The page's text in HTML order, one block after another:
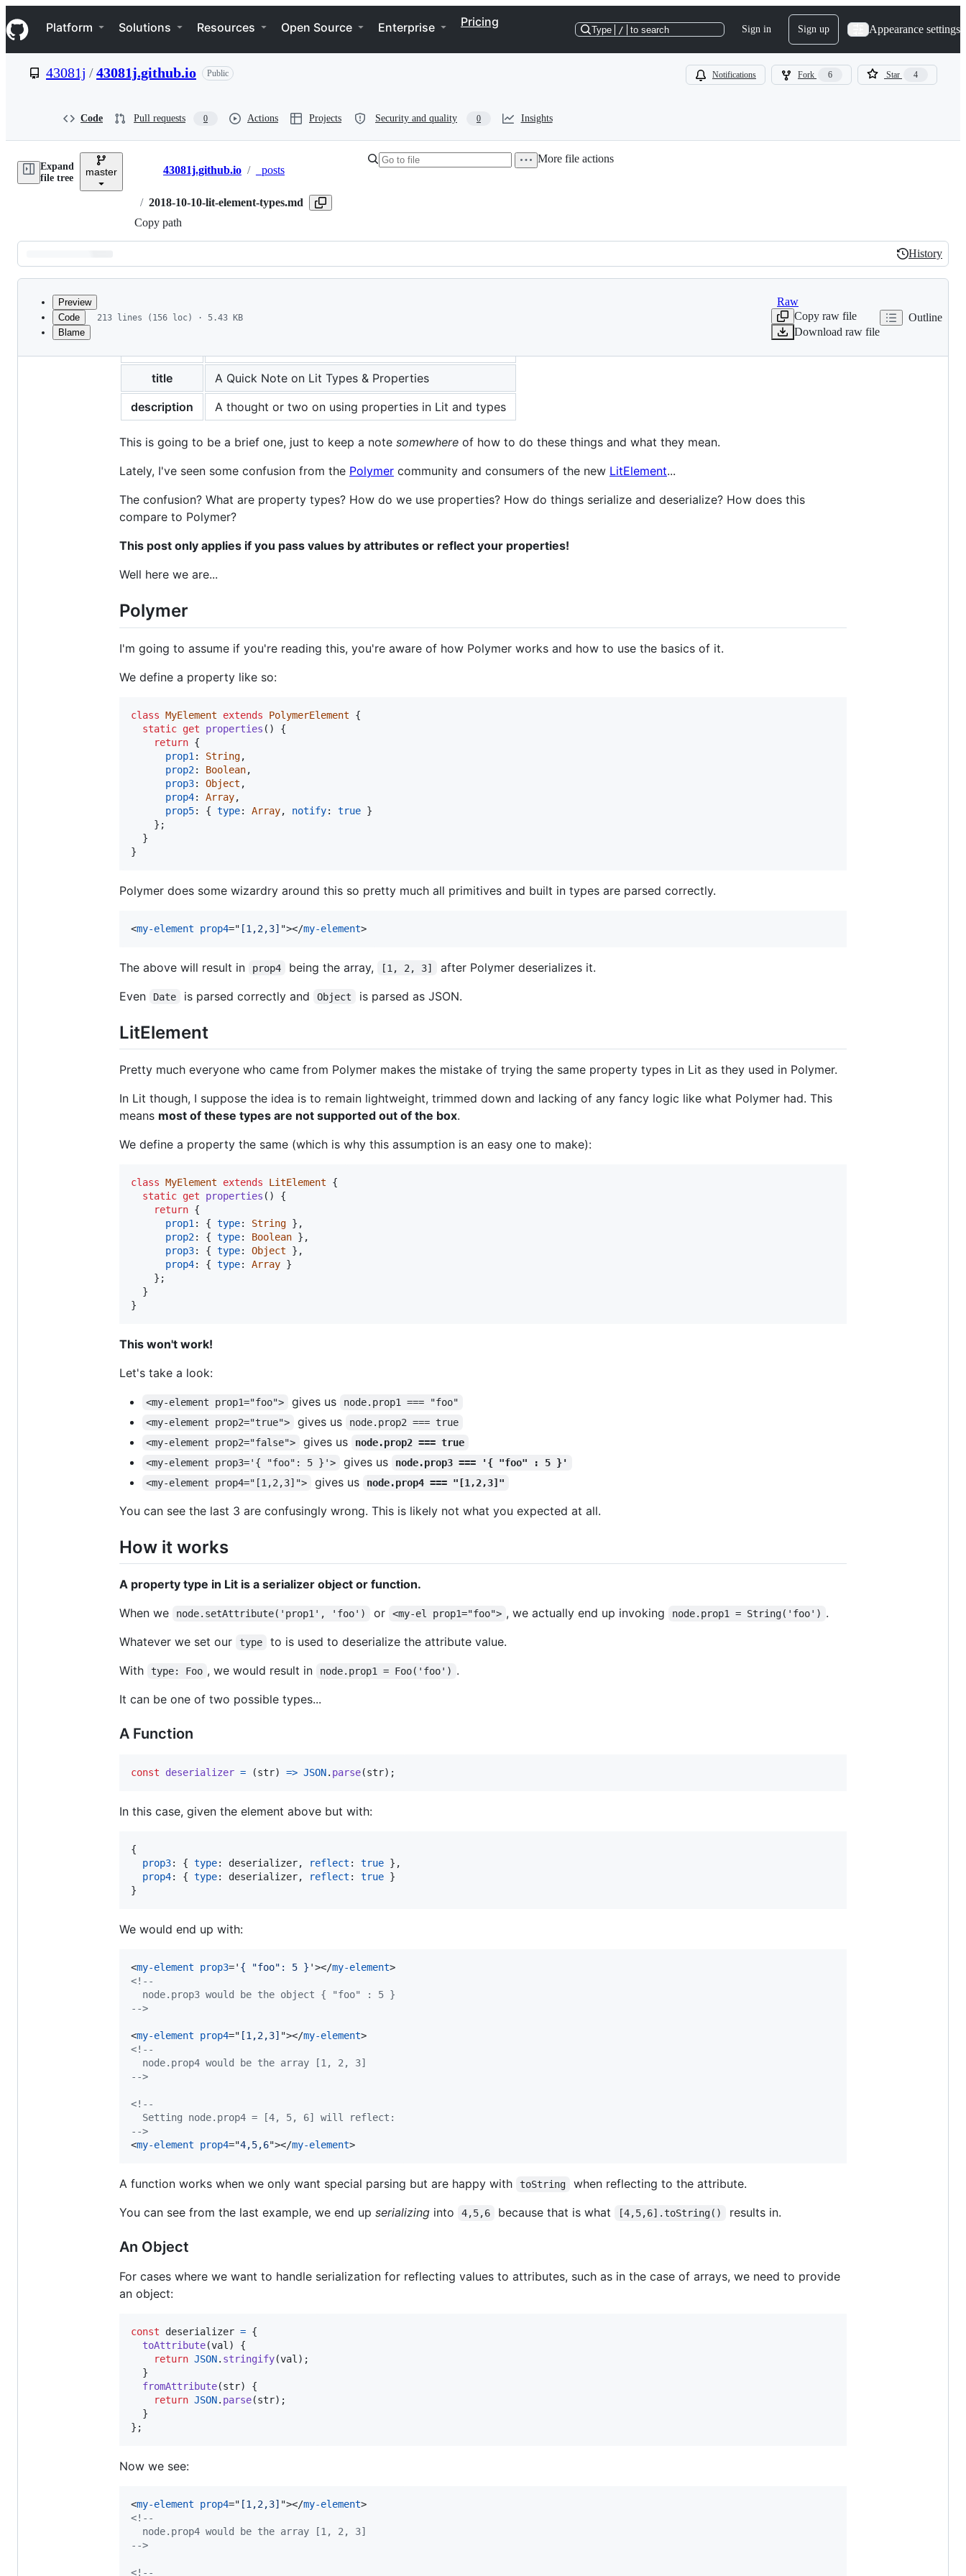
k
i
p
e
Navigation Menu
Platform Solutions Resources Open Source Enterprise Pricing
Type / to search Sign in Sign up Appearance settings
43081j /43081j.github.io Public Notifications Fork 6 Star 4
Code Pull requests 0 Actions Projects Security and quality 0 Insights
Expand
file tree
master Breadcrumbs
43081j.github.io / _posts
/ 2018-10-10-lit-element-types.md
Copy path
More file actions
Latest
commit
History
History
metadata
Preview
Code
Blame
213 lines (156 loc) · 5.43 KB
Raw
Copy raw file
Download raw file
Outline
title
A Quick Note on Lit Types & Properties
description
A thought or two on using properties in Lit and types
This is going to be a brief one, just to keep a note somewhere of how to do these things and what they mean.
Lately, I've seen some confusion from the Polymer community and consumers of the new LitElement...
The confusion? What are property types? How do we use properties? How do things serialize and deserialize? How does this
compare to Polymer?
This post only applies if you pass values by attributes or reflect your properties!
Well here we are...
Polymer
I'm going to assume if you're reading this, you're aware of how Polymer works and how to use the basics of it.
We define a property like so:
class MyElement extends PolymerElement
{
static get properties ( )
{
return {
prop1 : String,
prop2: Boolean,
prop3: Object ,
prop4: Array,
prop5: { type: Array, notify: true }
} ;
}
}
Polymer does some wizardry around this so pretty much all primitives and built in types are parsed correctly.
<my-element prop4=" [1,2,3] "></my-element>
The above will result in prop4 being the array, [1, 2, 3]
after Polymer deserializes it.
Even
Date is parsed correctly and Object is parsed as JSON.
LitElement
Pretty much everyone who came from Polymer makes the mistake of trying the same property types in Lit as they used in Polymer.
In Lit though, I suppose the idea is to remain lightweight, trimmed down and lacking of any fancy logic like what Polymer had. This
means most of these types are not supported out of the box.
We define a property the same (which is why this assumption is an easy one to make):
class MyElement extends LitElement
{
static get properties ( )
{
return {
prop1 : { type: String } ,
prop2: { type: Boolean } ,
prop3: { type: Object } ,
prop4: { type: Array }
} ;
}
}
This won't work!
Let's take a look:
<my-element prop1="foo"> gives us
node.prop1 === "foo"
<my-element prop2="true">
gives us
node.prop2 === true
<my-element prop2="false">
gives us
node.prop2 === true
<my-element prop3='{ "foo": 5 }'>
gives us
node.prop3 === '{ "foo" : 5 }'
<my-element prop4="[1,2,3]">
gives us node.prop4 === "[1,2,3]"
You can see the last 3 are confusingly wrong. This is likely not what you expected at all.
How it works
A property type in Lit is a serializer object or function.
When we
node.setAttribute('prop1', 'foo') or <my-el prop1="foo"> , we actually end up invoking node.prop1 = String('foo') .
Whatever we set our
type
to is used to deserialize the attribute value.
With
type: Foo , we would result in node.prop1 = Foo('foo') .
It can be one of two possible types...
A Function
const deserializer = (str) => JSON. parse(str) ;
In this case, given the element above but with:
{
prop3: { type: deserializer, reflect : true } ,
prop4: { type: deserializer, reflect : true }
}
We would end up with:
<my-element prop3=' { "foo": 5 } '></my-element>
<!--
  node.prop3 would be the object { "foo" : 5 }
-->
<my-element prop4=" [1,2,3] "></my-element>
<!--
  node.prop4 would be the array [1, 2, 3]
-->
<!--
  Setting node.prop4 = [4, 5, 6] will reflect:
-->
<my-element prop4="4,5,6"></my-element>
A function works when we only want special parsing but are happy with toString
when reflecting to the attribute.
You can see from the last example, we end up serializing into 4,5,6 because that is what [4,5,6].toString() results in.
An Object
For cases where we want to handle serialization for reflecting values to attributes, such as in the case of arrays, we need to provide
an object:
const deserializer = {
toAttribute(val )
{
return JSON. stringify(val ) ;
}
fromAttribute(str)
{
return JSON. parse(str) ;
}
} ;
Now we see:
<my-element prop4=" [1,2,3] "></my-element>
<!--
  node.prop4 would be the array [1, 2, 3]
-->
<!--